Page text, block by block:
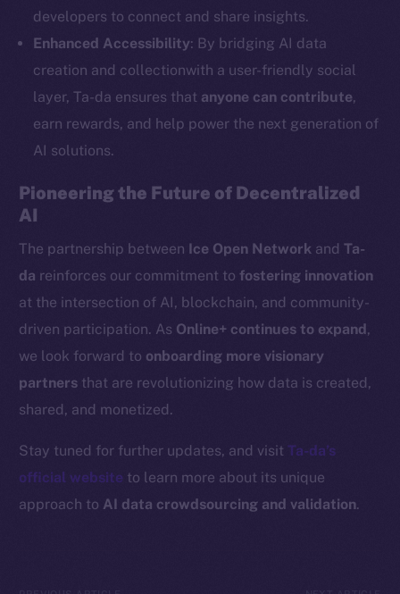
developers to connect and share insights.
Enhanced Accessibility: By bridging AI data
creation and collectionwith a user-friendly social
layer, Ta-da ensures that anyone can contribute,
earn rewards, and help power the next generation of
AI solutions.
Pioneering the Future of Decentralized
AI
The partnership between Ice Open Network andTa-
da reinforces our commitment tofostering innovation
at the intersection of AI, blockchain, and community-
driven participation. As Online+ continues to expand ,
we look forward to onboarding more visionary
partners that are revolutionizing how data is created,
shared, and monetized.
Stay tuned for further updates, and visitTa-da’s
official website to learn more about its unique
approach to AI data crowdsourcing and validation.
Reddit
Ecosystem
Startup Program
Frostbyte
CoinGecko
CoinMarketCap
Resources
Docs
Whitepaper
Coin Economics
Legal
Terms